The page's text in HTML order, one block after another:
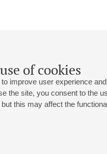
of cookies
improve user experience
the site, you consent to the
this may affect the